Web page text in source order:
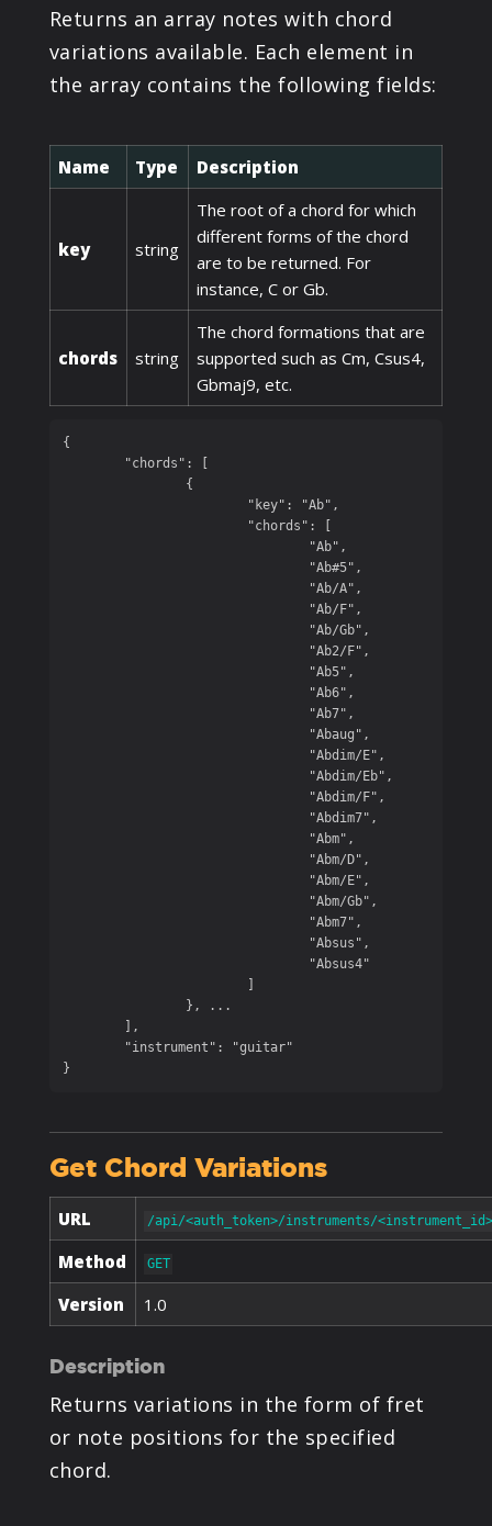
Returns an array notes with chord
variations available. Each element in
the array contains the following fields:
Name Type Description
key string
The root of a chord for which
different forms of the chord
are to be returned. For
instance, C or Gb.
chords string
The chord formations that are
supported such as Cm, Csus4,
Gbmaj9, etc.
{
}
Get Chord Variations
URL /api/<auth_token>/instruments/
Method GET
Version 1.0
Description
Returns variations in the form of fret
or note positions for the specified
chord.